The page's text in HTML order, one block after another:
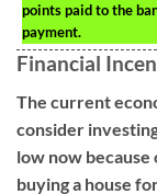
points paid to the
payment.
Financial
The current
consider
low now
buying a house